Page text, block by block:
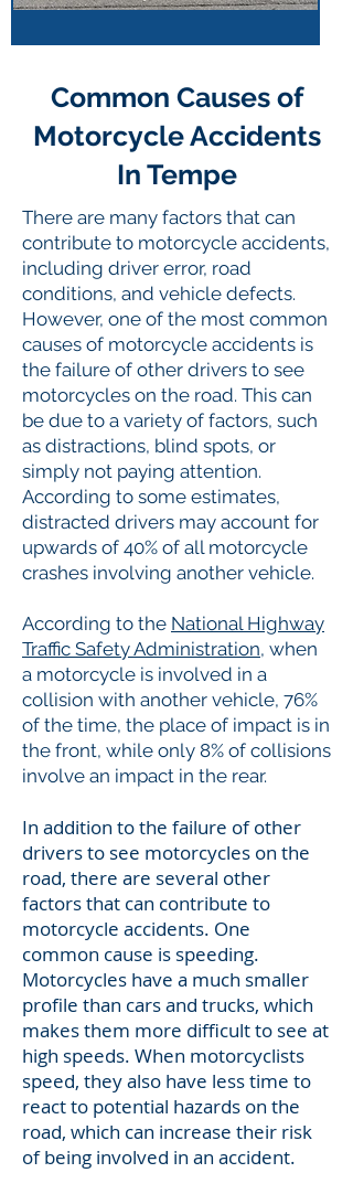
Common Causes of
Motorcycle Accidents
In Tempe
There are many factors that can
contribute to motorcycle accidents,
including driver error, road
conditions, and vehicle defects.
However, one of the most common
causes of motorcycle accidents is
the failure of other drivers to see
motorcycles on the road. This can
be due to a variety of factors, such
as distractions, blind spots, or
simply not paying attention.
According to some estimates,
distracted drivers may account for
upwards of 40% of all motorcycle
crashes involving another vehicle.
According to the National Highway
Traffic Safety Administration, when
a motorcycle is involved in a
collision with another vehicle, 76%
of the time, the place of impact is in
the front, while only 8% of collisions
involve an impact in the rear.
In addition to the failure of other
drivers to see motorcycles on the
road, there are several other
factors that can contribute to
motorcycle accidents. One
common cause is speeding.
Motorcycles have a much smaller
profile than cars and trucks, which
makes them more difficult to see at
high speeds. When motorcyclists
speed, they also have less time to
react to potential hazards on the
road, which can increase their risk
of being involved in an accident.